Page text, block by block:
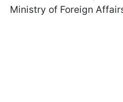
Ministry of Foreign